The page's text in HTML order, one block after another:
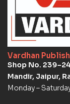
Vardhan
Shop No.
Mandir, Jaipur,
Monday –